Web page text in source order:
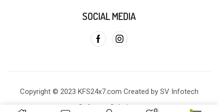
SOCIAL MEDIA
Copyright © 2023 KFS24x7.com Created by SV Infotech
Software Solutions